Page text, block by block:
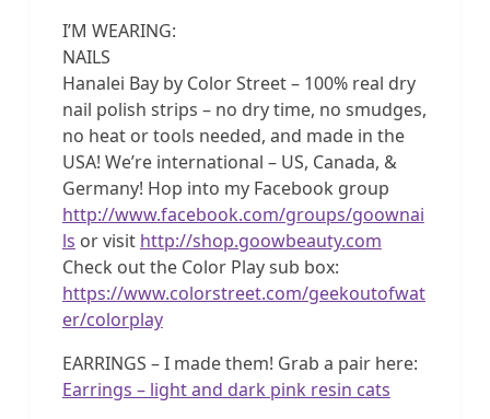
I’M WEARING:
NAILS
Hanalei Bay by Color Street – 100% real dry
nail polish strips – no dry time, no smudges,
no heat or tools needed, and made in the
USA! We’re international – US, Canada, &
Germany! Hop into my Facebook group
http://www.facebook.com/groups/goownai
ls or visit http://shop.goowbeauty.com
Check out the Color Play sub box:
https://www.colorstreet.com/geekoutofwat
er/colorplay
EARRINGS – I made them! Grab a pair here:
Earrings – light and dark pink resin cats